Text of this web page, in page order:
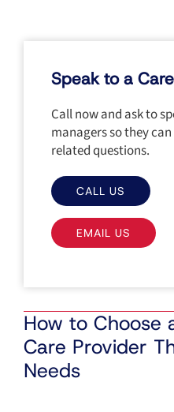
Speak to a
Call now and ask to
managers so they
related questions.
CALL US
EMAIL US
How to Choose
Care Provider
Needs